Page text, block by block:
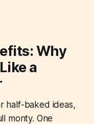
Why
a
half-baked ideas,
monty. One